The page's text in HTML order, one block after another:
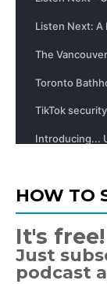
HOW TO
It's free!
Just
podcast